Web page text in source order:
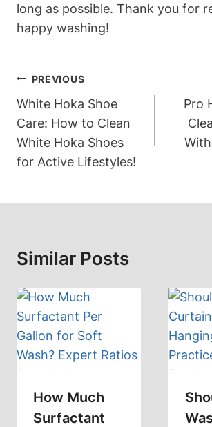
long as possible. Thank you for
happy washing!
Post
Navigation
PREVIOUS
White Hoka Shoe
Care: How to Clean
White Hoka Shoes
for Active Lifestyles!
Pro
Similar Posts
How Much
Surfactant